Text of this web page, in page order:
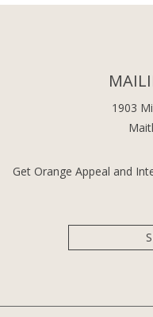
1903
Get Orange Appeal and